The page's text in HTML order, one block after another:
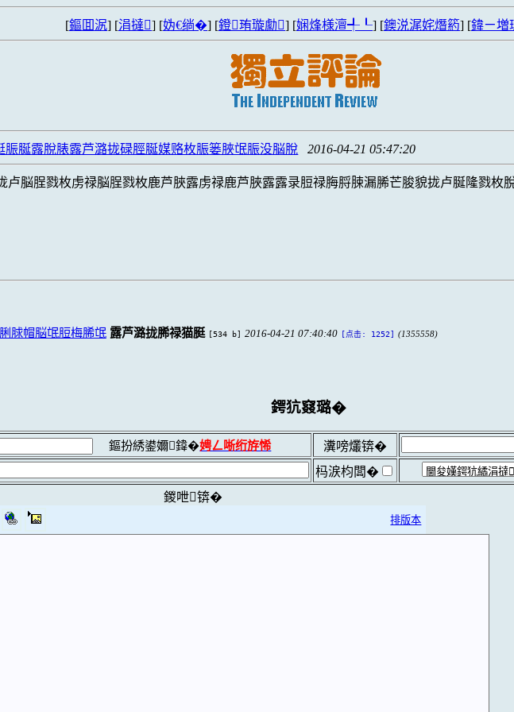
[鏂囬泦] [涓撻] [妫€绱�] [鐙珛璇勮] [娴烽様澶╃┖] [鐭涚浘姹熸箹] [鍏ㄧ増
脤脠露脫脿露芦潞拢碌脛脠媒赂枚脤篓脥氓脤没脳脫 2016-04-21 05:47:20
卢脳脭戮枚虏禄脳脭戮枚鹿芦脥露虏禄鹿芦脥露露录脰禄脢脟脨漏脪芒脧貌拢卢脠隆戮枚
脙帽脳氓脰梅脪氓 露芦潞拢脪禄猫脡 [534 b] 2016-04-21 07:40:40 [点击: 1252] (1355558)
鍔犺窡璐�
鏂扮綉鍙嬭鍏�娉ㄥ唽绗斿悕
瀵嗙爜锛�
杩涙枃闆�
鍐呭锛�
排版本